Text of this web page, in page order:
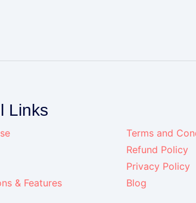
Links
& Features
Terms and
Refund Policy
Privacy Policy
Blog